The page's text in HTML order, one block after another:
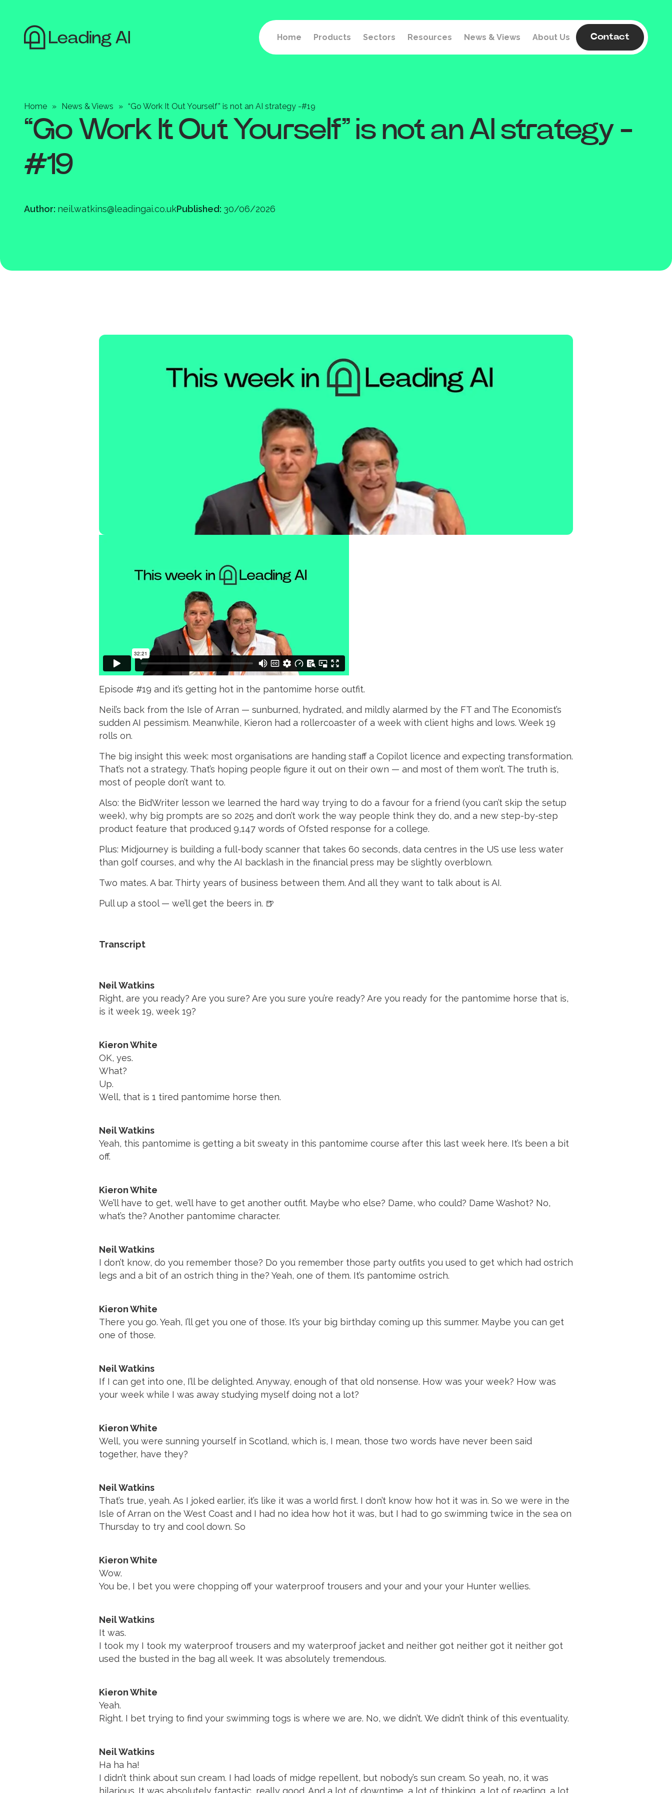
Home Products Sectors Resources News & Views About Us Contact
Home » News & Views » “Go Work It Out Yourself” is not an AI strategy -#19
“Go Work It Out Yourself” is not an AI strategy -
#19
Author: neil.watkins@leadingai.co.ukPublished: 30/06/2026
Episode #19 and it’s getting hot in the pantomime horse outfit.
Neil’s back from the Isle of Arran — sunburned, hydrated, and mildly alarmed by the FT and The Economist’s
sudden AI pessimism. Meanwhile, Kieron had a rollercoaster of a week with client highs and lows. Week 19
rolls on.
The big insight this week: most organisations are handing staff a Copilot licence and expecting transformation.
That’s not a strategy. That’s hoping people figure it out on their own — and most of them won’t. The truth is,
most of people don’t want to.
Also: the BidWriter lesson we learned the hard way trying to do a favour for a friend (you can’t skip the setup
week), why big prompts are so 2025 and don’t work the way people think they do, and a new step-by-step
product feature that produced 9,147 words of Ofsted response for a college.
Plus: Midjourney is building a full-body scanner that takes 60 seconds, data centres in the US use less water
than golf courses, and why the AI backlash in the financial press may be slightly overblown.
Two mates. A bar. Thirty years of business between them. And all they want to talk about is AI.
Pull up a stool — we’ll get the beers in. 🍺
Transcript
Neil Watkins
Right, are you ready? Are you sure? Are you sure you’re ready? Are you ready for the pantomime horse that is,
is it week 19, week 19?
Kieron White
OK, yes.
What?
Up.
Well, that is 1 tired pantomime horse then.
Neil Watkins
Yeah, this pantomime is getting a bit sweaty in this pantomime course after this last week here. It’s been a bit
off.
Kieron White
We’ll have to get, we’ll have to get another outfit. Maybe who else? Dame, who could? Dame Washot? No,
what’s the? Another pantomime character.
Neil Watkins
I don’t know, do you remember those? Do you remember those party outfits you used to get which had ostrich
legs and a bit of an ostrich thing in the? Yeah, one of them. It’s pantomime ostrich.
Kieron White
There you go. Yeah, I’ll get you one of those. It’s your big birthday coming up this summer. Maybe you can get
one of those.
Neil Watkins
If I can get into one, I’ll be delighted. Anyway, enough of that old nonsense. How was your week? How was
your week while I was away studying myself doing not a lot?
Kieron White
Well, you were sunning yourself in Scotland, which is, I mean, those two words have never been said
together, have they?
Neil Watkins
That’s true, yeah. As I joked earlier, it’s like it was a world first. I don’t know how hot it was in. So we were in the
Isle of Arran on the West Coast and I had no idea how hot it was, but I had to go swimming twice in the sea on
Thursday to try and cool down. So
Kieron White
Wow.
You be, I bet you were chopping off your waterproof trousers and your and your your Hunter wellies.
Neil Watkins
It was.
I took my I took my waterproof trousers and my waterproof jacket and neither got neither got it neither got
used the busted in the bag all week. It was absolutely tremendous.
Kieron White
Yeah.
Right. I bet trying to find your swimming togs is where we are. No, we didn’t. We didn’t think of this eventuality.
Neil Watkins
Ha ha ha!
I didn’t think about sun cream. I had loads of midge repellent, but nobody’s sun cream. So yeah, no, it was
hilarious. It was absolutely fantastic, really good. And a lot of downtime, a lot of thinking, a lot of reading, a lot